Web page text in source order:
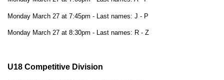
Monday March 27 at 7:45pm - Last names: J - P
Monday March 27 at 8:30pm - Last names: R - Z
U18 Competitive Division